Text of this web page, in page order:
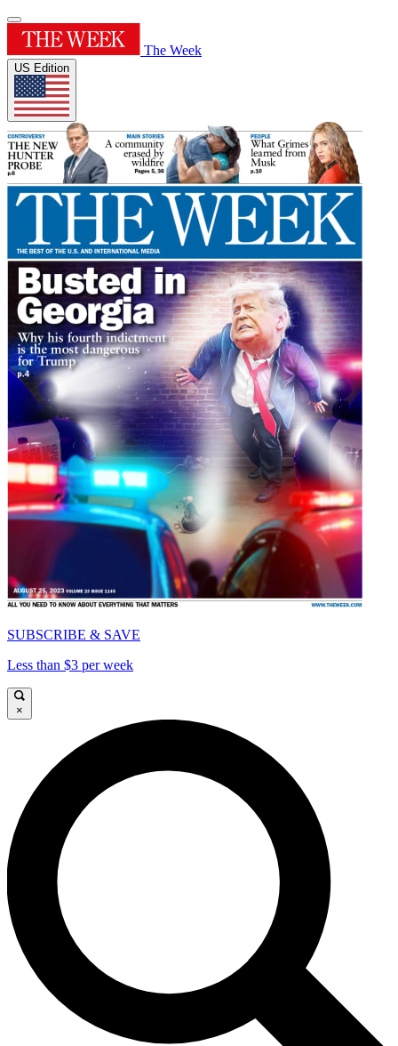
The Week
US Edition
SUBSCRIBE & SAVE
Less than $3 per week
×